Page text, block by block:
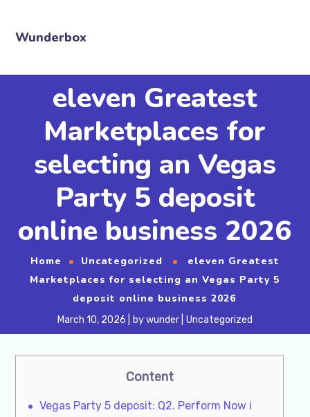
Wunderbox
eleven Greatest
Marketplaces for
selecting an Vegas
Party 5 deposit
online business 2026
Home Uncategorized
eleven Greatest
Marketplaces for selecting an Vegas Party 5
deposit online business 2026
March 10, 2026 bywunder Uncategorized
Content
Vegas Party 5 deposit: Q2. Perform Now i